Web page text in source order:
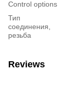
Control options
Тип
соединения,
резьба
Reviews